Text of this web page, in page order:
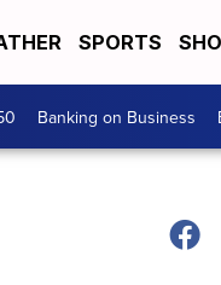
SPORTS
Banking on Business